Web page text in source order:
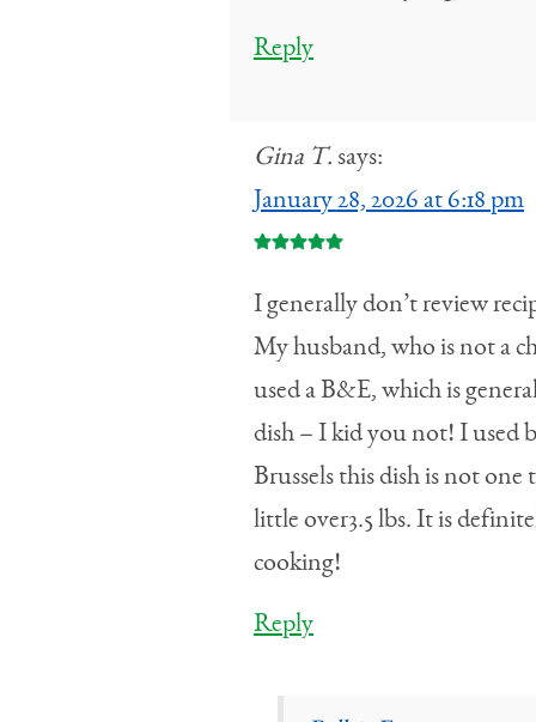
Reply
Gina T. says:
January 28, 2026 at 6:18 pm
I generally don’t review
My husband, who is not a
used a B&E, which is
dish – I kid you not! I used
Brussels this dish is not
little over3.5 lbs. It is
cooking!
Reply